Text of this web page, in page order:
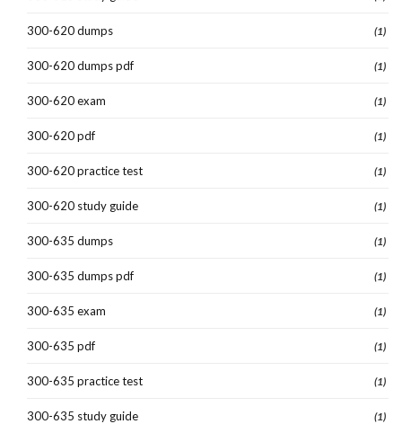
300-620 dumps (1)
300-620 dumps pdf (1)
300-620 exam (1)
300-620 pdf (1)
300-620 practice test (1)
300-620 study guide (1)
300-635 dumps (1)
300-635 dumps pdf (1)
300-635 exam (1)
300-635 pdf (1)
300-635 practice test (1)
300-635 study guide (1)